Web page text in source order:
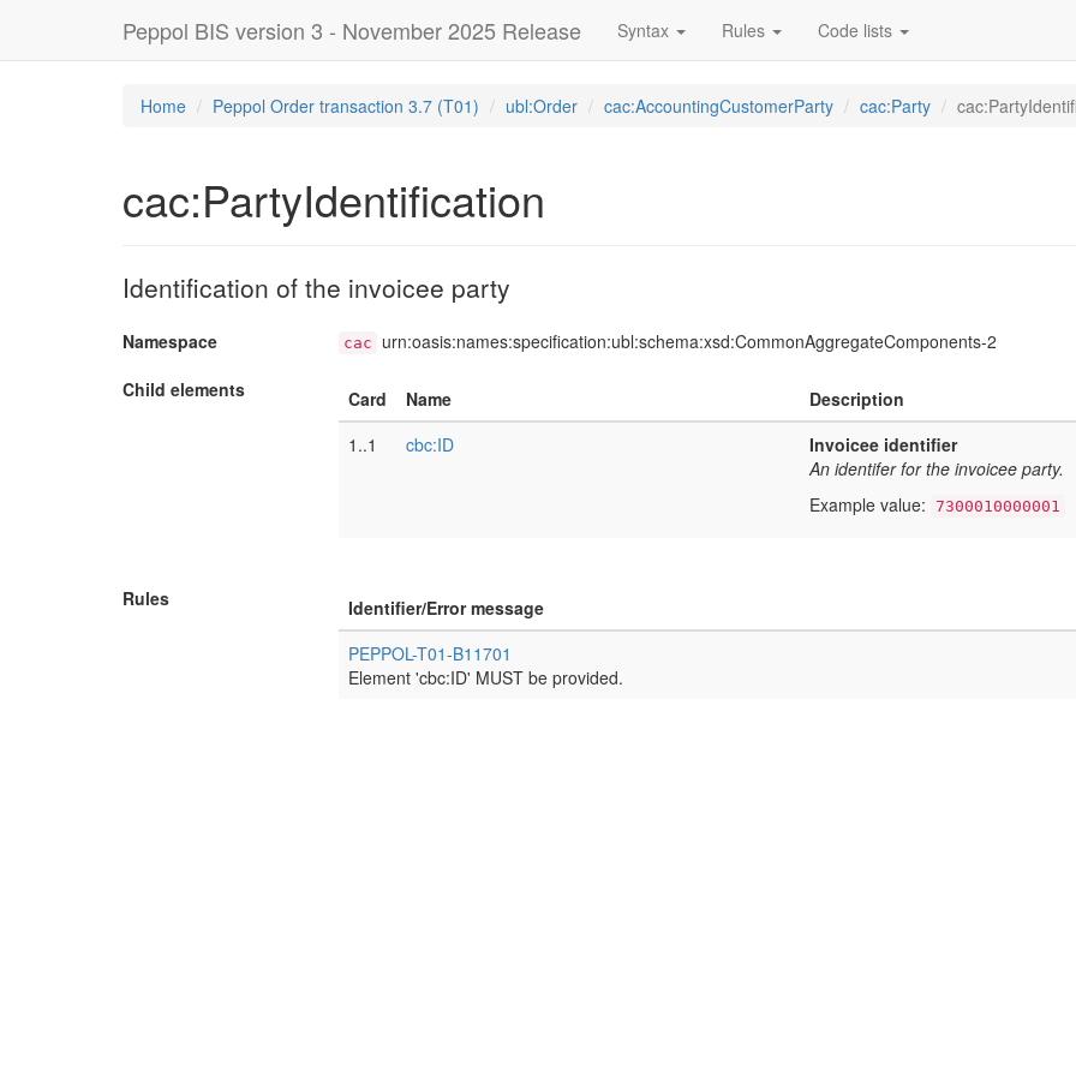
Peppol BIS version 3 - November 2025 Release Syntax Rules Code lists
Home Peppol Order transaction 3.7 (T01) ubl:Order cac:AccountingCustomerParty cac:Party
cac:PartyIdentification
Identification of the invoicee party
Namespace cac
urn:oasis:names:specification:ubl:schema:xsd:CommonAggregateComponents-2
Child elements
Card Name
Description
1..1
cbc:ID
Invoicee identifier
An identifer for the invoicee party.
Example value: 7300010000001
Rules Identifier/Error message
PEPPOL-T01-B11701
Element 'cbc:ID' MUST be provided.